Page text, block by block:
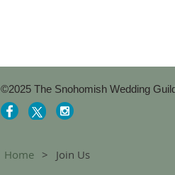
©2025 The Snohomish Wedding
Home Join Us